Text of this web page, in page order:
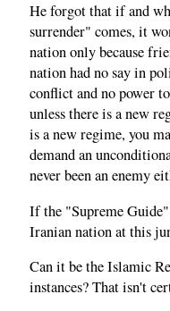
He forgot that if and
surrender" comes, it
nation only because
nation had no say in
conflict and no power
unless there is a new
is a new regime, you
demand an
never been an enemy
If the "Supreme
Iranian nation at this
Can it be the Islamic
instances? That isn't